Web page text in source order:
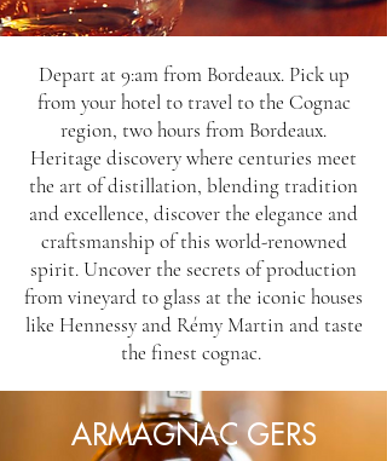
Depart at 9:am from Bordeaux. Pick up
from your hotel to travel to the Cognac
region, two hours from Bordeaux.
Heritage discovery where centuries meet
the art of distillation, blending tradition
and excellence, discover the elegance and
craftsmanship of this world-renowned
spirit. Uncover the secrets of production
from vineyard to glass at the iconic houses
like Hennessy and Rémy Martin and taste
the finest cognac.
ARMAGNAC GERS